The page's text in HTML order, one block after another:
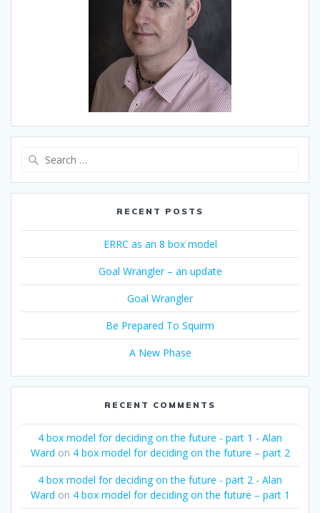
RECENT POSTS
ERRC as an 8 box model
Goal Wrangler – an update
Goal Wrangler
Be Prepared To Squirm
A New Phase
RECENT COMMENTS
4 box model for deciding on the future - part 1 - Alan
Ward on 4 box model for deciding on the future – part 2
4 box model for deciding on the future - part 2 - Alan
Ward on 4 box model for deciding on the future – part 1